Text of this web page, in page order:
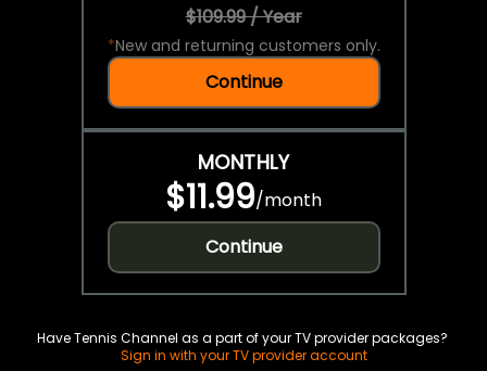
$109.99 / Year
*New and returning customers only.
Continue
MONTHLY
$11.99/month
Continue
Have Tennis Channel as a part of your TV provider packages?
Sign in with your TV provider account